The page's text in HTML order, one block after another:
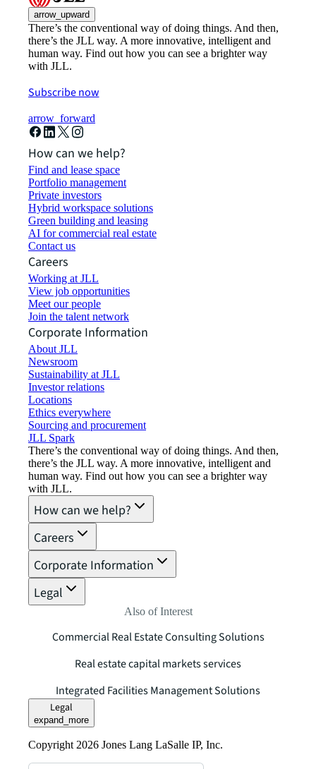
arrow_upward
There’s the conventional way of doing things. And then,
there’s the JLL way. A more innovative, intelligent and
human way. Find out how you can see a brighter way
with JLL.
Subscribe now
arrow_forward
How can we help?
Find and lease space
Portfolio management
Private investors
Hybrid workspace solutions
Green building and leasing
AI for commercial real estate
Contact us
Careers
Working at JLL
View job opportunities
Meet our people
Join the talent network
Corporate Information
About JLL
Newsroom
Sustainability at JLL
Investor relations
Locations
Ethics everywhere
Sourcing and procurement
JLL Spark
There’s the conventional way of doing things. And then,
there’s the JLL way. A more innovative, intelligent and
human way. Find out how you can see a brighter way
with JLL.
How can we help?
Careers
Corporate Information
Legal
Also of Interest
Commercial Real Estate Consulting Solutions
Real estate capital markets services
Integrated Facilities Management Solutions
Legal
expand_more
Copyright 2026 Jones Lang LaSalle IP, Inc.